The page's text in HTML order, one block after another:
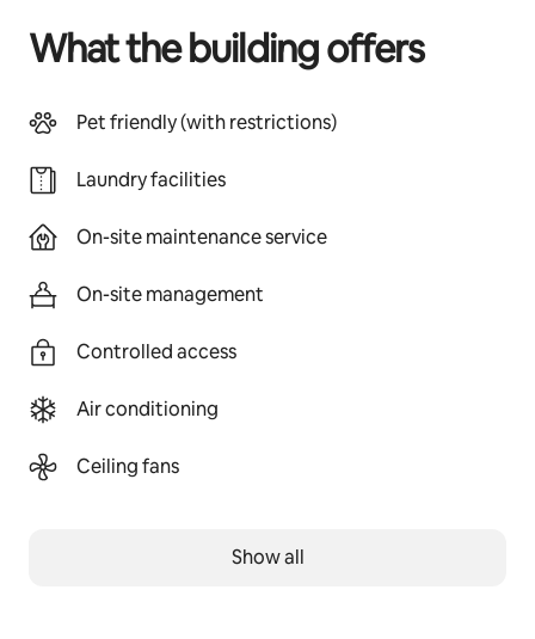
What the building offers
Pet friendly (with restrictions)
Laundry facilities
On-site maintenance service
On-site management
Controlled access
Air conditioning
Ceiling fans
Show all